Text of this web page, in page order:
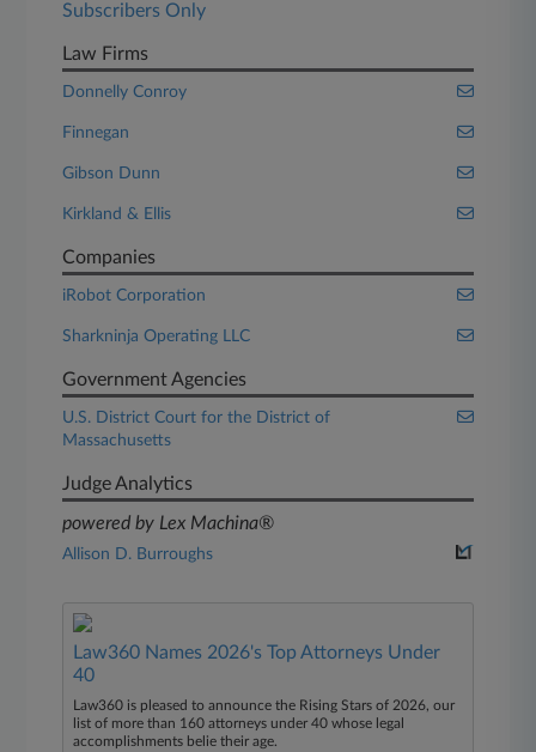
Subscribers Only
Law Firms
Donnelly Conroy
Finnegan
Gibson Dunn
Kirkland & Ellis
Companies
iRobot Corporation
Sharkninja Operating LLC
Government Agencies
U.S. District Court for the District of
Massachusetts
Judge Analytics
powered by Lex Machina®
Allison D. Burroughs
Law360 Names 2026's Top Attorneys Under
40
Law360 is pleased to announce the Rising Stars of 2026, our
list of more than 160 attorneys under 40 whose legal
accomplishments belie their age.